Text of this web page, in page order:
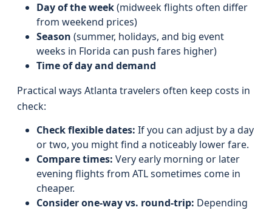
Day of the week(midweek flights often differ
from weekend prices)
Season (summer, holidays, and big event
weeks in Florida can push fares higher)
Time of day and demand
Practical ways Atlanta travelers often keep costs in
check:
Check flexible dates: If you can adjust by a day
or two, you might find a noticeably lower fare.
Compare times: Very early morning or later
evening flights from ATL sometimes come in
cheaper.
Consider one-way vs. round-trip: Depending